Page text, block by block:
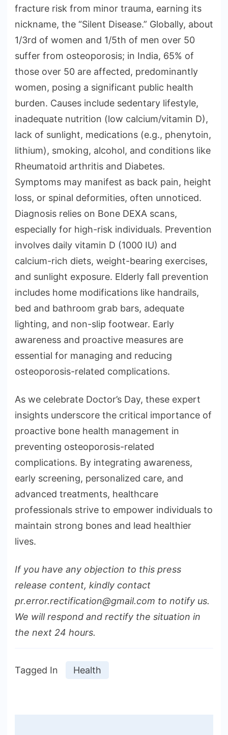
fracture risk from minor trauma, earning its
nickname, the “Silent Disease.” Globally, about
1/3rd of women and 1/5th of men over 50
suffer from osteoporosis; in India, 65% of
those over 50 are affected, predominantly
women, posing a significant public health
burden. Causes include sedentary lifestyle,
inadequate nutrition (low calcium/vitamin D),
lack of sunlight, medications (e.g., phenytoin,
lithium), smoking, alcohol, and conditions like
Rheumatoid arthritis and Diabetes.
Symptoms may manifest as back pain, height
loss, or spinal deformities, often unnoticed.
Diagnosis relies on Bone DEXA scans,
especially for high-risk individuals. Prevention
involves daily vitamin D (1000 IU) and
calcium-rich diets, weight-bearing exercises,
and sunlight exposure. Elderly fall prevention
includes home modifications like handrails,
bed and bathroom grab bars, adequate
lighting, and non-slip footwear. Early
awareness and proactive measures are
essential for managing and reducing
osteoporosis-related complications.
As we celebrate Doctor’s Day, these expert
insights underscore the critical importance of
proactive bone health management in
preventing osteoporosis-related
complications. By integrating awareness,
early screening, personalized care, and
advanced treatments, healthcare
professionals strive to empower individuals to
maintain strong bones and lead healthier
lives.
If you have any objection to this press
release content, kindly contact
pr.error.rectification@gmail.com to notify us.
We will respond and rectify the situation in
the next 24 hours.
Tagged In Health